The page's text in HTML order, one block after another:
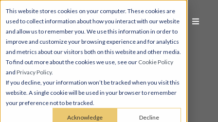
This website stores cookies on your computer. These cookies are
used to collect information about how you interact with our website
and allow us to remember you. We use this information in order to
improve and customize your browsing experience and for analytics
and metrics about our visitors both on this website and other media.
To find out more about the cookies we use, see our Cookie Policy
and Privacy Policy.
If you decline, your information won’t be tracked when you visit this
website. A single cookie will be used in your browser to remember
your preference not to be tracked.
Acknowledge Decline